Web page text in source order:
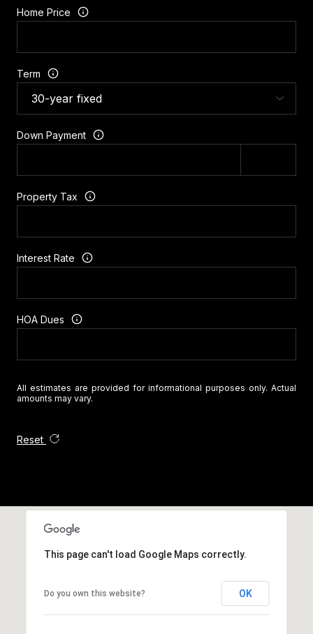
Home Price
Term
Down Payment
Property Tax
Interest Rate
HOA Dues
All estimates are provided for informational purposes only. Actual
amounts may vary.
Reset
This page can't load Google Maps correctly.
Do you own this website? OK